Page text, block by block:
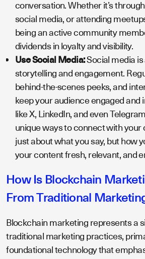
conversation. Whether it’s
social media, or attending
being an active community
dividends in loyalty and visibility.
Use Social Media:Social media
storytelling and engagement.
behind-the-scenes peeks, and
keep your audience engaged
like X, LinkedIn, and even
unique ways to connect with your
just about what you say, but how
your content fresh, relevant, and
How Is Blockchain
From Traditional
Blockchain marketing represents a
traditional marketing practices,
foundational technology that